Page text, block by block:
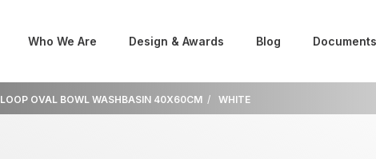
Who We Are Design & Awards Blog Documents
LOOP OVAL BOWL WASHBASIN 40X60CM WHITE